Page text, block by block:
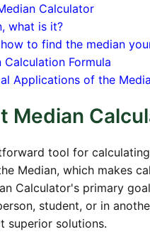
Calculator
what is it?
to find the median
Calculation Formula
Applications of the
Median
tool for
Median, which makes
Calculator's primary
student, or in
superior solutions.